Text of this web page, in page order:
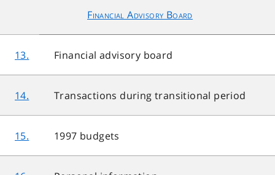
Financial Advisory Board
13. Financial advisory board
14. Transactions during transitional period
15. 1997 budgets